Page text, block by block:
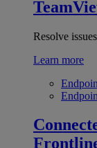
Resolve
Learn more